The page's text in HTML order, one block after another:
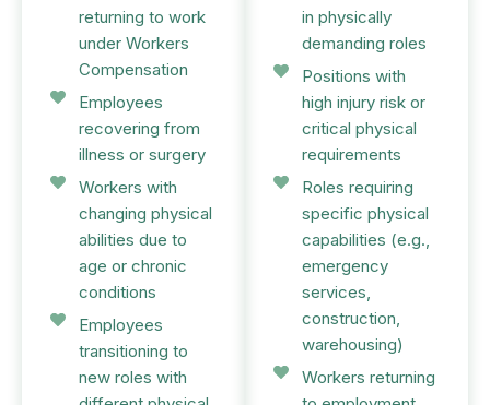
returning to work
under Workers
Compensation
Employees
recovering from
illness or surgery
Workers with
changing physical
abilities due to
age or chronic
conditions
Employees
transitioning to
new roles with
in physically
demanding roles
Positions with
high injury risk or
critical physical
requirements
Roles requiring
specific physical
capabilities (e.g.,
emergency
services,
construction,
warehousing)
Workers returning